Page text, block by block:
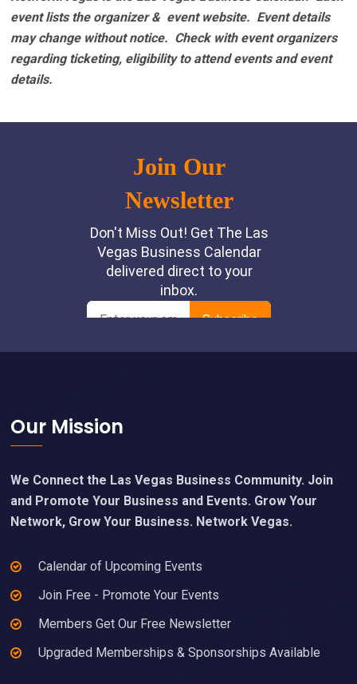
event lists the organizer & event website. Event details
may change without notice. Check with event organizers
regarding ticketing, eligibility to attend events and event
details.
Footer
Our Mission
We Connect the Las Vegas Business Community. Join
and Promote Your Business and Events. Grow Your
Network, Grow Your Business. Network Vegas.
Calendar of Upcoming Events
Join Free - Promote Your Events
Members Get Our Free Newsletter
Upgraded Memberships & Sponsorships Available